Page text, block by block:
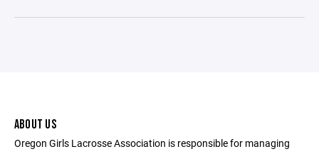
ABOUT US
Oregon Girls Lacrosse Association is responsible for managing